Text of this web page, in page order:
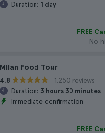
Duration: 1 day
FREE
No
Milan Food Tour
4.8
1.250 reviews
Duration: 3 hours 30 minutes
Immediate confirmation
FREE